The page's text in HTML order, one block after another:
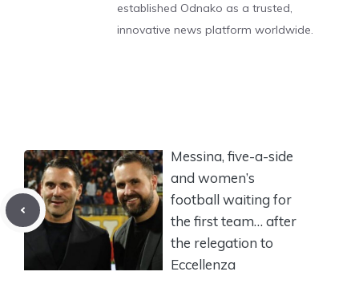
established Odnako as a trusted,
innovative news platform worldwide.
Messina, five-a-side
and women’s
football waiting for
the first team… after
the relegation to
Eccellenza